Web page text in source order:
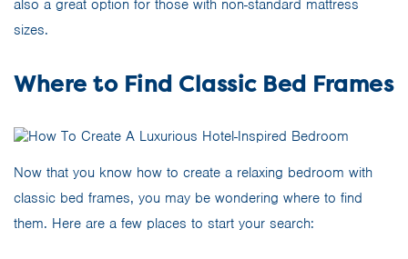
also a great option for those with non-standard mattress
sizes.
Where to Find Classic Bed Frames
Now that you know how to create a relaxing bedroom with
classic bed frames, you may be wondering where to find
them. Here are a few places to start your search: